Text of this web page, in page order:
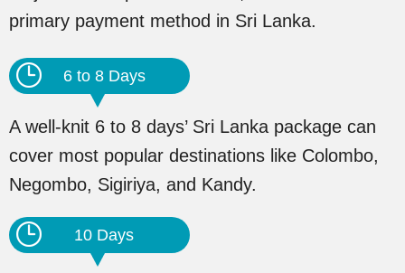
primary payment method in Sri Lanka.
6 to 8 Days
A well-knit 6 to 8 days’ Sri Lanka package can
cover most popular destinations like Colombo,
Negombo, Sigiriya, and Kandy.
10 Days